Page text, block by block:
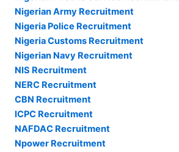
Nigerian Army Recruitment
Nigeria Police Recruitment
Nigeria Customs Recruitment
Nigerian Navy Recruitment
NIS Recruitment
NERC Recruitment
CBN Recruitment
ICPC Recruitment
NAFDAC Recruitment
Npower Recruitment